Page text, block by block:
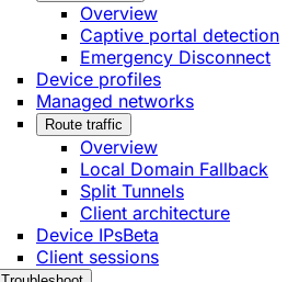
Overview
Captive portal detection
Emergency Disconnect
Device profiles
Managed networks
Route traffic
Overview
Local Domain Fallback
Split Tunnels
Client architecture
Device IPsBeta
Client sessions